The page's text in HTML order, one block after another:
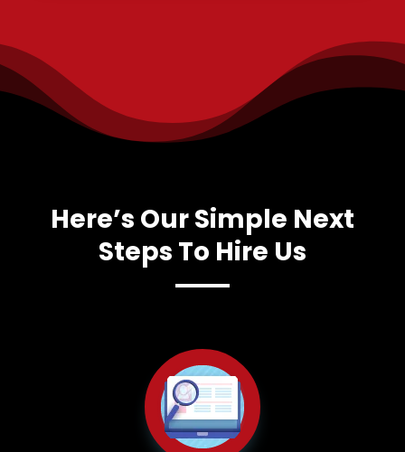
Here’s Our Simple Next
Steps To Hire Us